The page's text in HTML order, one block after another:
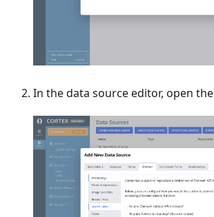
In the data source editor, open the